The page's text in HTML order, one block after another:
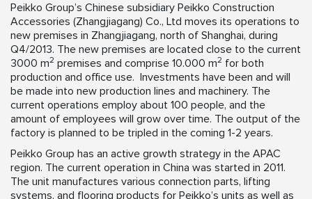
Peikko Group’s Chinese subsidiary Peikko Construction
Accessories (Zhangjiagang) Co., Ltd moves its operations to
new premises in Zhangjiagang, north of Shanghai, during
Q4/2013. The new premises are located close to the current
3000 m2 premises and comprise 10.000 m2 for both
production and office use. Investments have been and will
be made into new production lines and machinery. The
current operations employ about 100 people, and the
amount of employees will grow over time. The output of the
factory is planned to be tripled in the coming 1-2 years.
Peikko Group has an active growth strategy in the APAC
region. The current operation in China was started in 2011.
The unit manufactures various connection parts, lifting
systems, and flooring products for Peikko’s units as well as